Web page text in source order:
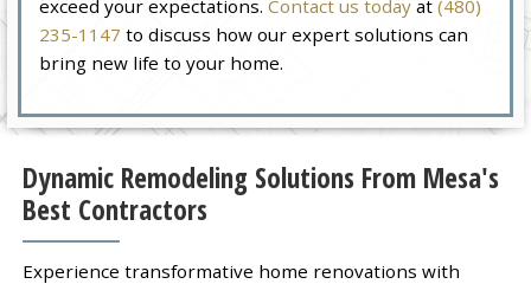
exceed your expectations.Contact us today at(480)
235-1147 to discuss how our expert solutions can
bring new life to your home.
Dynamic Remodeling Solutions From Mesa's
Best Contractors
Experience transformative home renovations with